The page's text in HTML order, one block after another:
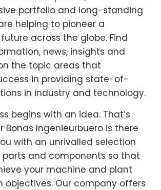
portfolio and long-standing
helping to pioneer a
across the globe. Find
news, insights and
the topic areas that
in providing state-of-
in industry and technology.
begins with an idea. That’s
Bonas Ingenieurbuero is there
with an unrivalled selection
and components so that
your machine and plant
objectives. Our company offers